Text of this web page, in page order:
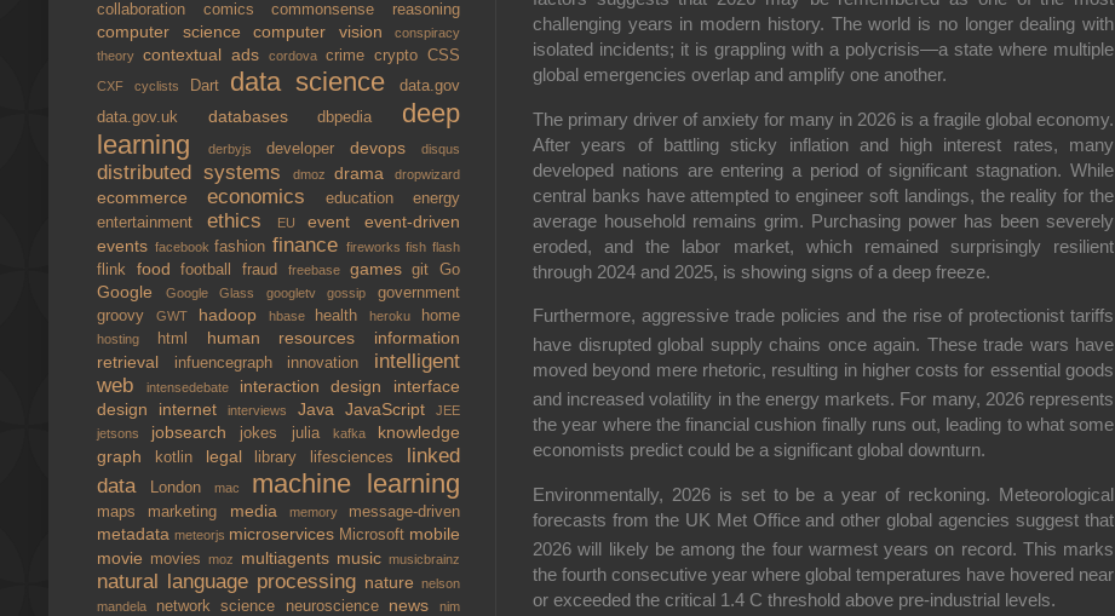
challenging years in modern history. The world is no longer dealing with
isolated incidents; it is grappling with a polycrisis—a state where multiple
global emergencies overlap and amplify one another.
The primary driver of anxiety for many in 2026 is a fragile global economy.
After years of battling sticky inflation and high interest rates, many
developed nations are entering a period of significant stagnation. While
central banks have attempted to engineer soft landings, the reality for the
average household remains grim. Purchasing power has been severely
eroded, and the labor market, which remained surprisingly resilient
through 2024 and 2025, is showing signs of a deep freeze.
Furthermore, aggressive trade policies and the rise of protectionist tariffs
have disrupted global supply chains once again. These trade wars have
moved beyond mere rhetoric, resulting in higher costs for essential goods
and increased volatility in the energy markets. For many, 2026 represents
the year where the financial cushion finally runs out, leading to what some
economists predict could be a significant global downturn.
Environmentally, 2026 is set to be a year of reckoning. Meteorological
forecasts from the UK Met Office and other global agencies suggest that
2026 will likely be among the four warmest years on record. This marks
the fourth consecutive year where global temperatures have hovered near
or exceeded the critical 1.4 C threshold above pre-industrial levels.
collaboration comicscommonsense reasoning
computer science computer vision
conspiracy
theory contextual ads cordova crime crypto CSS
CXF cyclists Dart data sciencedata.gov
data.gov.uk databasesdbpedia deep
learning
derbyjs developer devops disqus
distributed systems dmozdrama dropwizard
ecommerce economics education energy
entertainment ethics EUevent event-driven
events facebookfashionfinance fireworksfishflash
flink foodfootballfraud freebase gamesgitGo
Google Google Glass googletvgossipgovernment
groovy GWT hadoop hbase healthheroku home
hosting html human resources information
retrieval
infuencegraph innovation intelligent
web
intensedebate interaction design interface
design internetinterviews Java JavaScriptJEE
jetsons jobsearch jokes julia kafka knowledge
graph
kotlin legal library lifesciences linked
data
London mac machine learning
maps marketing media memory message-driven
metadata meteorjs microservices Microsoft mobile
movie moviesmoz multiagents musicmusicbrainz
natural language processing nature nelson
mandela
network science neuroscience newsnim